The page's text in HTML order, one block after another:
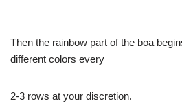
Then the rainbow part of the boa
different colors every
2-3 rows at your discretion.